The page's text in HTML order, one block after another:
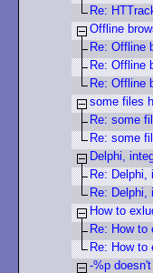
Re:
Offline
Re: Offline
Re: Offline
Re: Offline
some files
Re: some
Re: some
Delphi,
Re: Delphi,
Re: Delphi,
How to
Re: How to
Re: How to
-%p